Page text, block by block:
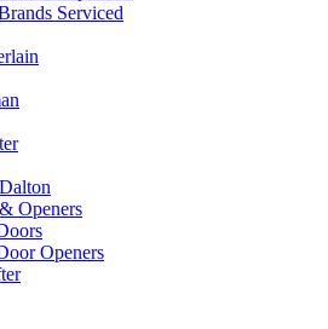
Serviced
Openers
Openers